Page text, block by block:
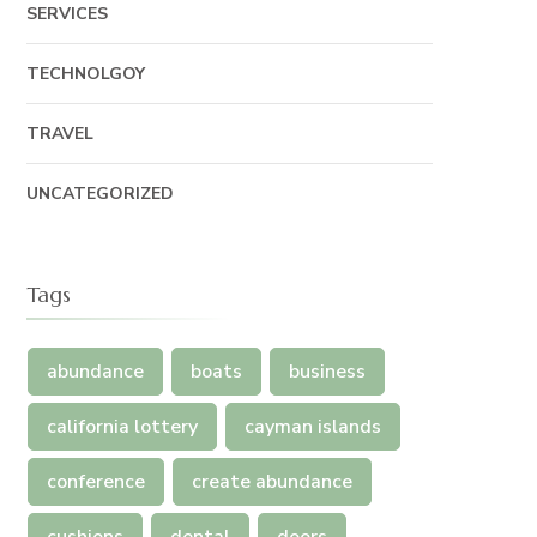
SERVICES
TECHNOLGOY
TRAVEL
UNCATEGORIZED
Tags
abundance boats business
california lottery cayman islands
conference create abundance